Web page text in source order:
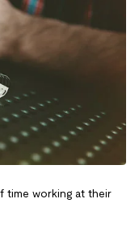
time working at their